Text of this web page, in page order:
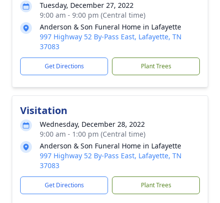
Tuesday, December 27, 2022
9:00 am - 9:00 pm (Central time)
Anderson & Son Funeral Home in Lafayette
997 Highway 52 By-Pass East, Lafayette, TN
37083
Get Directions Plant Trees
Visitation
Wednesday, December 28, 2022
9:00 am - 1:00 pm (Central time)
Anderson & Son Funeral Home in Lafayette
997 Highway 52 By-Pass East, Lafayette, TN
37083
Get Directions Plant Trees